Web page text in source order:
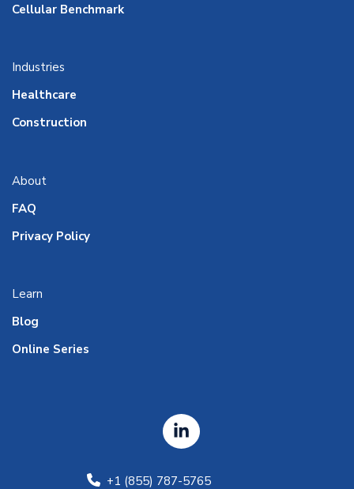
Cellular Benchmark
Industries
Healthcare
Construction
About
FAQ
Privacy Policy
Learn
Blog
Online Series
+1 (855) 787-5765